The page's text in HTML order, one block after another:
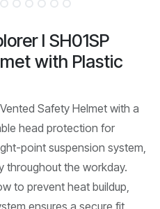
I SH01SP
with Plastic
Safety Helmet with a
head protection for
point suspension system,
throughout the workday.
to prevent heat buildup,
ensures a secure fit.